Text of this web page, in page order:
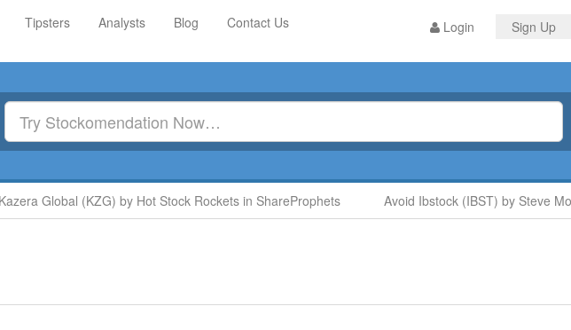
Login Sign Up
Tipsters Analysts Blog Contact Us
Global (KZG) by Hot Stock Rockets in ShareProphets Avoid Ibstock (IBST) by Steve